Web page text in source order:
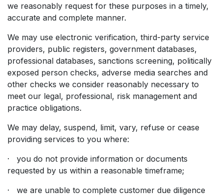
we reasonably request for these purposes in a timely,
accurate and complete manner.
We may use electronic verification, third-party service
providers, public registers, government databases,
professional databases, sanctions screening, politically
exposed person checks, adverse media searches and
other checks we consider reasonably necessary to
meet our legal, professional, risk management and
practice obligations.
We may delay, suspend, limit, vary, refuse or cease
providing services to you where:
· you do not provide information or documents
requested by us within a reasonable timeframe;
· we are unable to complete customer due diligence